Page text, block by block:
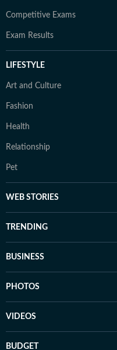
Competitive Exams
Exam Results
LIFESTYLE
Art and Culture
Fashion
Health
Relationship
Pet
WEB STORIES
TRENDING
BUSINESS
PHOTOS
VIDEOS
BUDGET